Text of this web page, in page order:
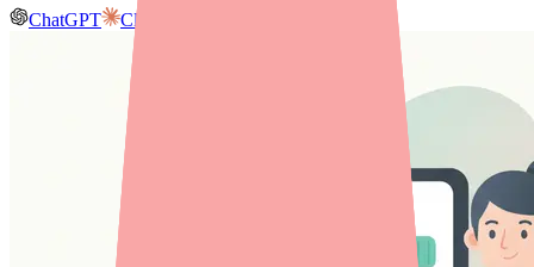
ChatGPT Claude